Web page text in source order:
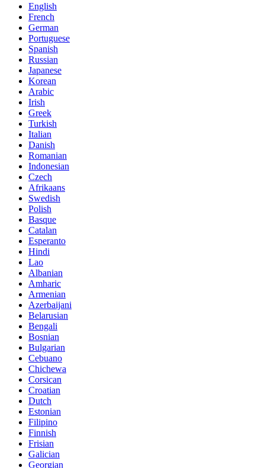
English
French
German
Portuguese
Spanish
Russian
Japanese
Korean
Arabic
Irish
Greek
Turkish
Italian
Danish
Romanian
Indonesian
Czech
Afrikaans
Swedish
Polish
Basque
Catalan
Esperanto
Hindi
Lao
Albanian
Amharic
Armenian
Azerbaijani
Belarusian
Bengali
Bosnian
Bulgarian
Cebuano
Chichewa
Corsican
Croatian
Dutch
Estonian
Filipino
Finnish
Frisian
Galician
Georgian